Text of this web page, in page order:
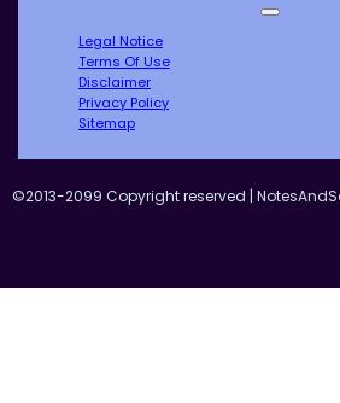
Legal Notice
Terms Of Use
Disclaimer
Privacy Policy
Sitemap
©2013-2099 Copyright reserved |